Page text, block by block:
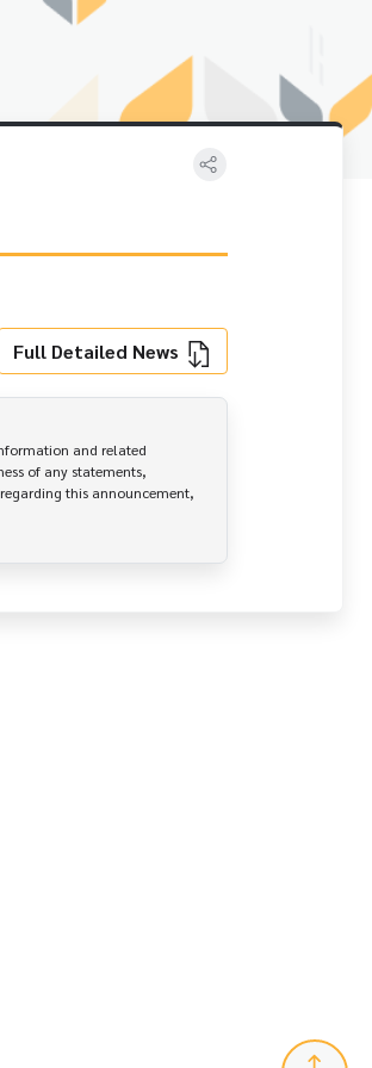
Full Detailed News
and related
of any statements,
this announcement,